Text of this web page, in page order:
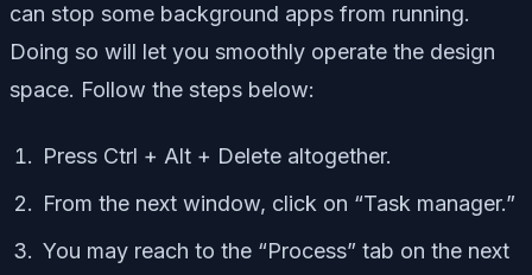
can stop some background apps from running.
Doing so will let you smoothly operate the design
space. Follow the steps below:
Press Ctrl + Alt + Delete altogether.
From the next window, click on “Task manager.”
You may reach to the “Process” tab on the next